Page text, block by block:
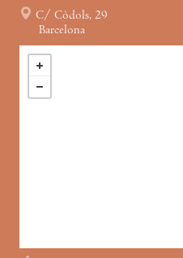
C/ Còdols, 29
Barcelona